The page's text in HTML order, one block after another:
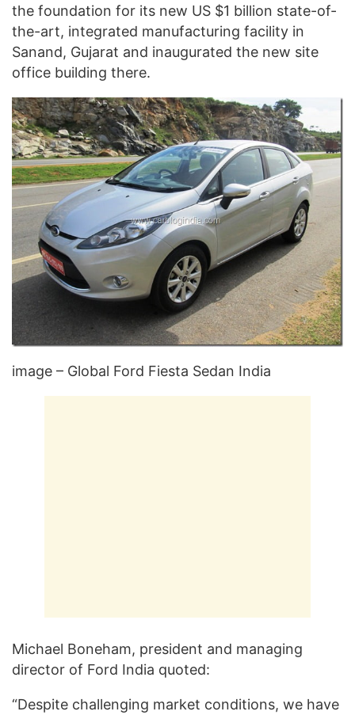
the foundation for its new US $1 billion state-of-
the-art, integrated manufacturing facility in
Sanand, Gujarat and inaugurated the new site
office building there.
image – Global Ford Fiesta Sedan India
Michael Boneham, president and managing
director of Ford India quoted:
“Despite challenging market conditions, we have